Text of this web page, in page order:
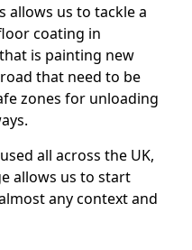
allows us to tackle a
coating in
is painting new
that need to be
zones for unloading
all across the UK,
allows us to start
any context and